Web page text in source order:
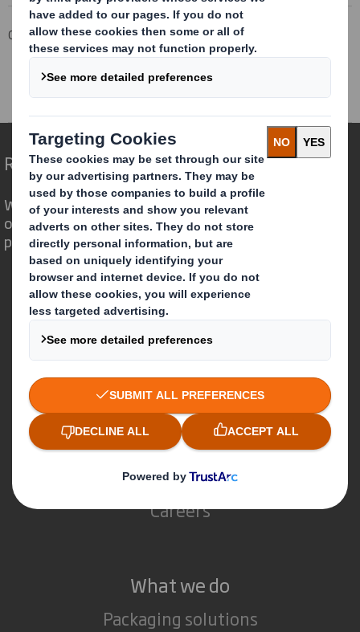
Corporate Investors
Investor Information Archive
Redefining Packaging for a Changing World
We are different because we see the
opportunity for packaging to play a
powerful role in the world around us.
Who we are
About DS Smith
About International Paper
IP & DS Smith Combination
Investors
Sustainability
Media
Careers
What we do
Packaging solutions